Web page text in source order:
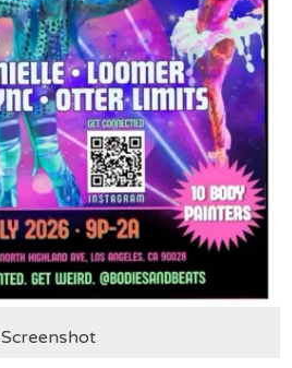
Screenshot